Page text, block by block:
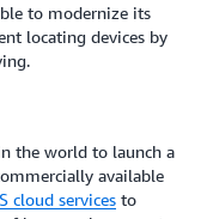
to modernize its
locating devices by
the world to launch a
available
cloud services to